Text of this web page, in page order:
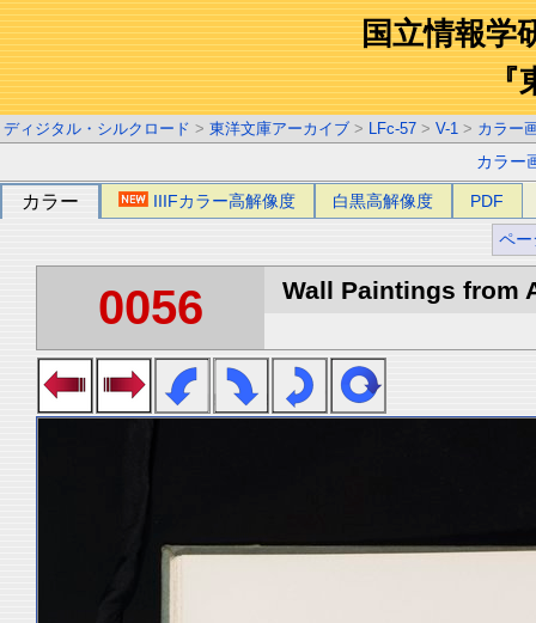
国立情報学
『
ディジタル・シルクロード > 東洋文庫アーカイブ > LFc-57 > V-1 > カラー
カラー
カラー IIIFカラー高解像度 白黒高解像度 PDF
ペー
0056 Wall Paintings from